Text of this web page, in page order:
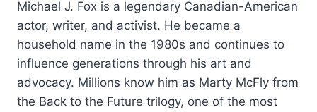
Michael J. Fox is a legendary Canadian-American
actor, writer, and activist. He became a
household name in the 1980s and continues to
influence generations through his art and
advocacy. Millions know him as Marty McFly from
the Back to the Future trilogy, one of the most